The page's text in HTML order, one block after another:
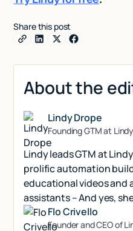
Share this post
About the
Lindy Drope
Founding GTM at Lindy
Lindy leads GTM at
prolific automation
educational videos and
assistants – And yes,
Flo Crivello
Founder and CEO of